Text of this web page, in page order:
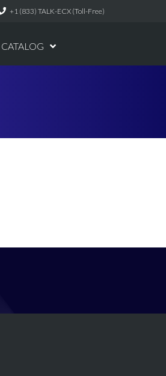
+1 (833) TALK-ECX (Toll-Free)
CATALOG